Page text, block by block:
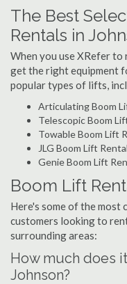
The Best
Rentals in
When you use XRefer
get the right equipment
popular types of lifts,
Articulating Boom
Telescopic Boom
Towable Boom Lift
JLG Boom Lift
Genie Boom Lift
Boom Lift
Here's some of the most
customers looking to
surrounding areas:
How much does
Johnson?